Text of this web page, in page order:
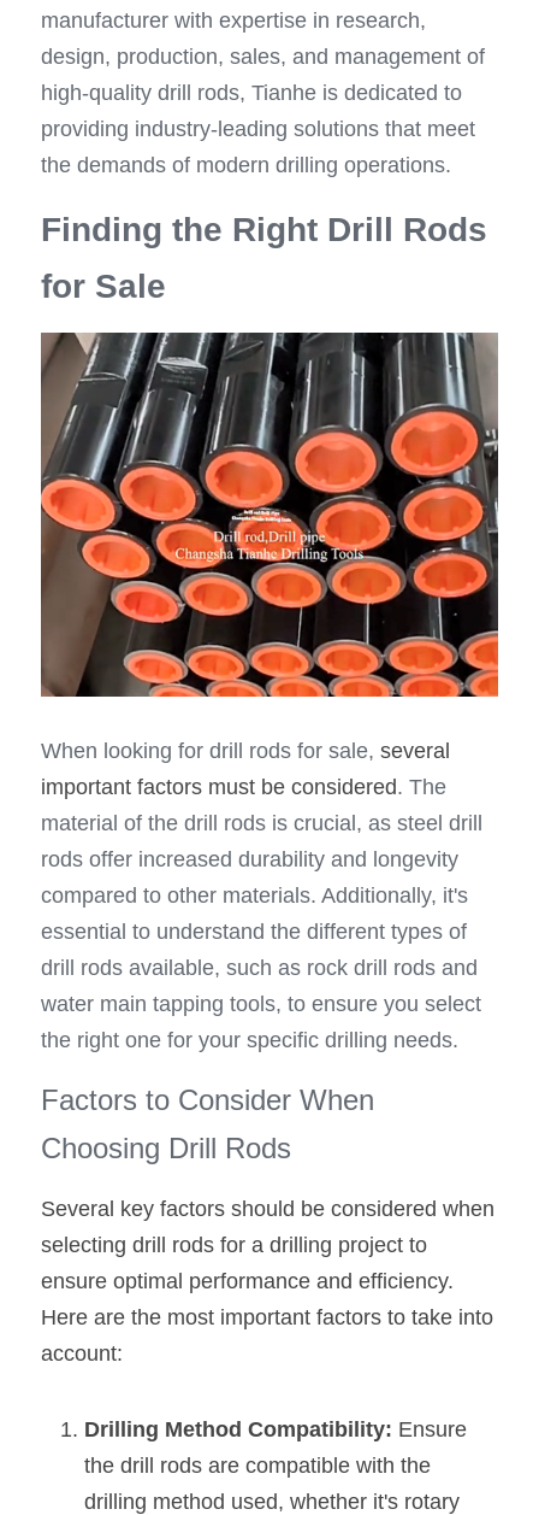
manufacturer with expertise in research,
design, production, sales, and management of
high-quality drill rods, Tianhe is dedicated to
providing industry-leading solutions that meet
the demands of modern drilling operations.
Finding the Right Drill Rods
for Sale
When looking for drill rods for sale, several
important factors must be considered. The
material of the drill rods is crucial, as steel drill
rods offer increased durability and longevity
compared to other materials. Additionally, it's
essential to understand the different types of
drill rods available, such as rock drill rods and
water main tapping tools, to ensure you select
the right one for your specific drilling needs.
Factors to Consider When
Choosing Drill Rods
Several key factors should be considered when
selecting drill rods for a drilling project to
ensure optimal performance and efficiency.
Here are the most important factors to take into
account:
Drilling Method Compatibility: Ensure
the drill rods are compatible with the
drilling method used, whether it's rotary